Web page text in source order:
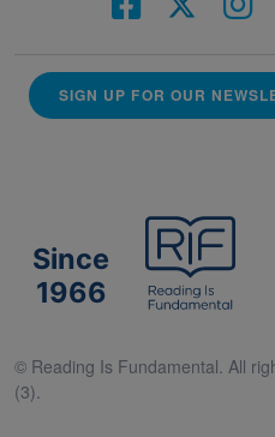
SIGN UP FOR OUR
Since
1966
© Reading Is Fundamental. All
(3).